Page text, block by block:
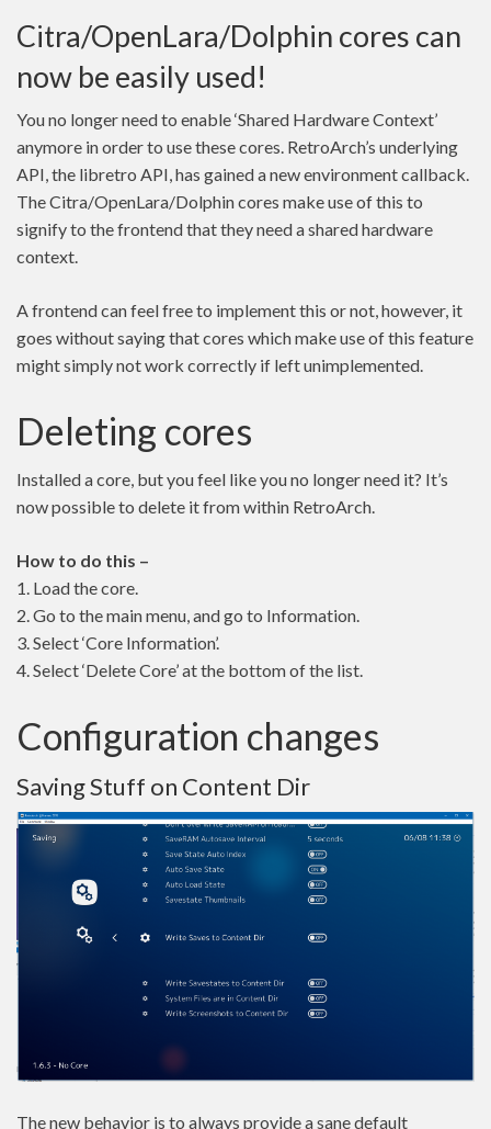
Citra/OpenLara/Dolphin cores can
now be easily used!
You no longer need to enable ‘Shared Hardware Context’
anymore in order to use these cores. RetroArch’s underlying
API, the libretro API, has gained a new environment callback.
The Citra/OpenLara/Dolphin cores make use of this to
signify to the frontend that they need a shared hardware
context.
A frontend can feel free to implement this or not, however, it
goes without saying that cores which make use of this feature
might simply not work correctly if left unimplemented.
Deleting cores
Installed a core, but you feel like you no longer need it? It’s
now possible to delete it from within RetroArch.
How to do this –
1. Load the core.
2. Go to the main menu, and go to Information.
3. Select ‘Core Information’.
4. Select ‘Delete Core’ at the bottom of the list.
Configuration changes
Saving Stuff on Content Dir
The new behavior is to always provide a sane default